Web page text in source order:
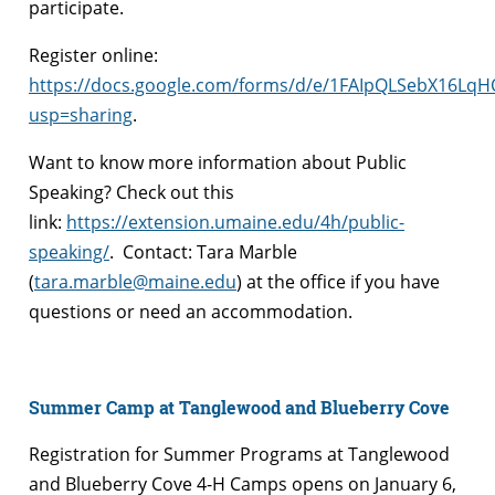
participate.
Register online:
https://docs.google.com/forms/d/e/
usp=sharing.
Want to know more information about Public
Speaking? Check out this
link: https://extension.umaine.edu/4h/public-
speaking/. Contact: Tara Marble
(tara.marble@maine.edu) at the office if you have
questions or need an accommodation.
Summer Camp at Tanglewood and Blueberry Cove
Registration for Summer Programs at Tanglewood
and Blueberry Cove 4-H Camps opens on January 6,